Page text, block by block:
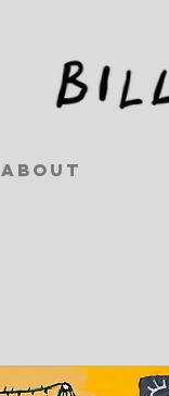
About